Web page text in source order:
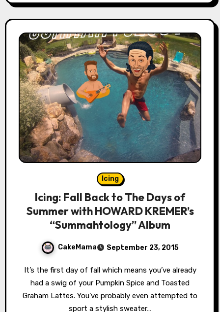
Icing
Icing: Fall Back to The Days of
Summer with HOWARD KREMER’s
“Summahtology” Album
CakeMama September 23, 2015
It’s the first day of fall which means you’ve already
had a swig of your Pumpkin Spice and Toasted
Graham Lattes. You’ve probably even attempted to
sport a stylish sweater…